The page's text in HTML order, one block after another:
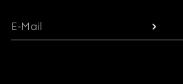
E-Mail